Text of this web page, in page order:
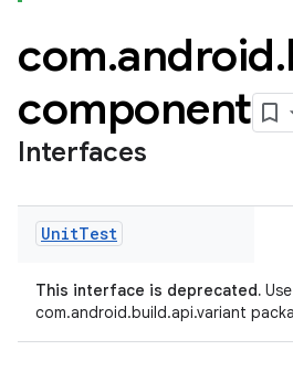
com.android.
component
Interfaces
UnitTest
This interface is deprecated.
com.android.build.api.variant